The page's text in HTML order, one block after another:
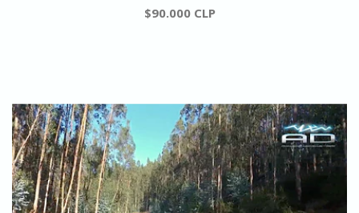
$90.000 CLP